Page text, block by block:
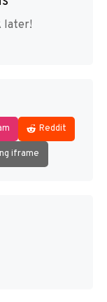
later!
Reddit
iframe